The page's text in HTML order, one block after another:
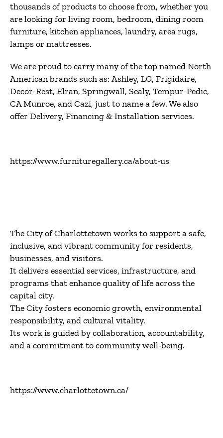
thousands of products to choose from, whether you
are looking for living room, bedroom, dining room
furniture, kitchen appliances, laundry, area rugs,
lamps or mattresses.
We are proud to carry many of the top named North
American brands such as: Ashley, LG, Frigidaire,
Decor-Rest, Elran, Springwall, Sealy, Tempur-Pedic,
CA Munroe, and Cazi, just to name a few. We also
offer Delivery, Financing & Installationservices.
https://www.furnituregallery.ca/about-us
The City of Charlottetown works to support a safe,
inclusive, and vibrant community for residents,
businesses, and visitors.
It delivers essential services, infrastructure, and
programs that enhance quality of life across the
capital city.
The City fosters economic growth, environmental
responsibility, and cultural vitality.
Its work is guided by collaboration, accountability,
and a commitment to community well-being.
https://www.charlottetown.ca/